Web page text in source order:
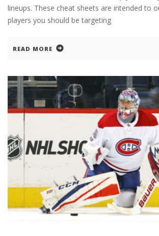
lineups. These cheat sheets are intended to
players you should be targeting
READ MORE